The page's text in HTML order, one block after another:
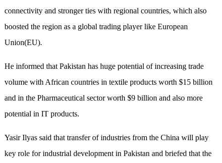
connectivity and stronger ties with regional countries, which also
boosted the region as a global trading player like European
Union(EU).
He informed that Pakistan has huge potential of increasing trade
volume with African countries in textile products worth $15 billion
and in the Pharmaceutical sector worth $9 billion and also more
potential in IT products.
Yasir Ilyas said that transfer of industries from the China will play
key role for industrial development in Pakistan and briefed that the